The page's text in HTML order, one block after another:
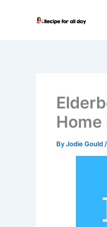
Home
ByJodie Gould /